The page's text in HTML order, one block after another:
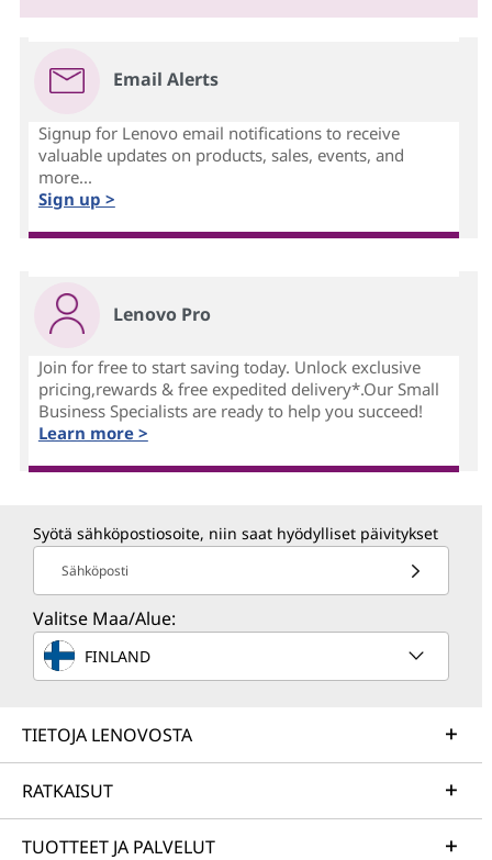
Email Alerts
Signup for Lenovo email notifications to receive
valuable updates on products, sales, events, and
more...
Sign up >
Lenovo Pro
Join for free to start saving today. Unlock exclusive
pricing,rewards & free expedited delivery*.Our Small
Business Specialists are ready to help you succeed!
Learn more >
Syötä sähköpostiosoite, niin saat hyödylliset päivitykset
Sähköposti
Valitse Maa/Alue:
FINLAND
TIETOJA LENOVOSTA
RATKAISUT
TUOTTEET JA PALVELUT